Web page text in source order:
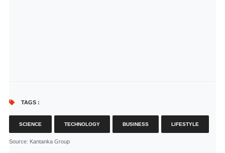
TAGS :
SCIENCE TECHNOLOGY BUSINESS LIFESTYLE
Source: Kantanka Group